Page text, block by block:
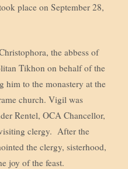
place on September 28,
the abbess of
Tikhon on behalf of the
him to the monastery at the
church. Vigil was
Rentel, OCA Chancellor,
clergy. After the
the clergy, sisterhood,
joy of the feast.